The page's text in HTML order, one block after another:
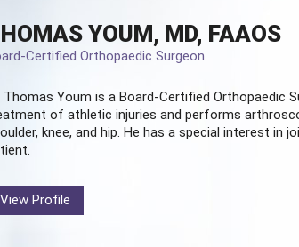
YOUM, MD, FAAOS
Certified Orthopaedic Surgeon
Thomas Youm is a Board-Certified Orthopaedic
of athletic injuries and performs
knee, and hip. He has a special interest in
View Profile